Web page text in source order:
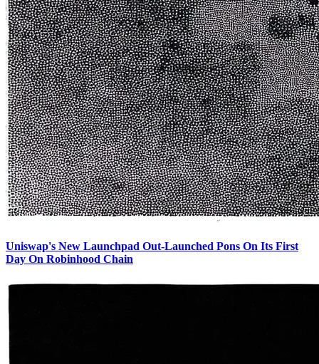
Uniswap's New Launchpad Out-Launched Pons On Its First
Day On Robinhood Chain